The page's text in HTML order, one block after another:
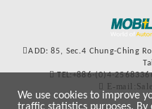
ADD: 85, Sec.4 Chung-Ching
TEL:+886-(0)4-
E-
We use cookies to improve